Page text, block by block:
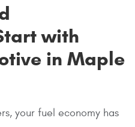
with
in Maple
your fuel economy has